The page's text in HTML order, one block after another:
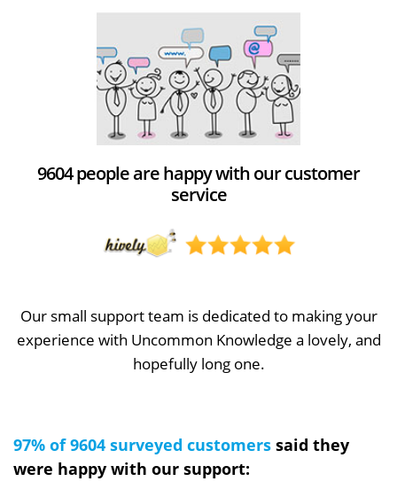
9604 people are happy with our customer
service
Our small support team is dedicated to making your
experience with Uncommon Knowledge a lovely, and
hopefully long one.
97% of 9604 surveyed customers said they
were happy with our support: